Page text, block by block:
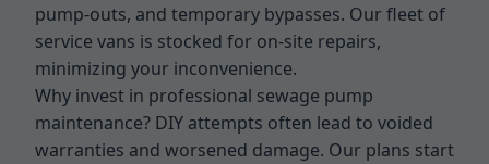
pump-outs, and temporary bypasses. Our fleet of
service vans is stocked for on-site repairs,
minimizing your inconvenience.
Why invest in professional sewage pump
maintenance? DIY attempts often lead to voided
warranties and worsened damage. Our plans start